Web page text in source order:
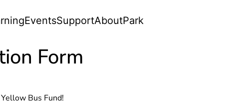
EventsSupportAboutPark
Form
Bus Fund!